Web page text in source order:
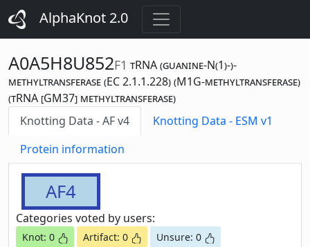
AlphaKnot 2.0
A0A5H8U852F1 tRNA (guanine-N(1)-)-
methyltransferase (EC 2.1.1.228) (M1G-methyltransferase)
(tRNA [GM37] methyltransferase)
Knotting Data - AF v4
Knotting Data - ESM v1
Protein information
AF4
Categories voted by users:
Knot: 0 Artifact: 0 Unsure: 0